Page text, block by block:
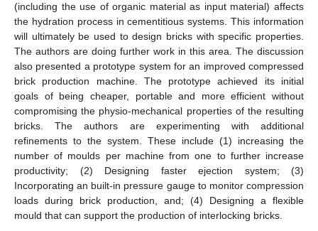
(including the use of organic material as input material) affects
the hydration process in cementitious systems. This information
will ultimately be used to design bricks with specific properties.
The authors are doing further work in this area. The discussion
also presented a prototype system for an improved compressed
brick production machine. The prototype achieved its initial
goals of being cheaper, portable and more efficient without
compromising the physio-mechanical properties of the resulting
bricks. The authors are experimenting with additional
refinements to the system. These include (1) increasing the
number of moulds per machine from one to further increase
productivity; (2) Designing faster ejection system; (3)
Incorporating an built-in pressure gauge to monitor compression
loads during brick production, and; (4) Designing a flexible
mould that can support the production of interlocking bricks.